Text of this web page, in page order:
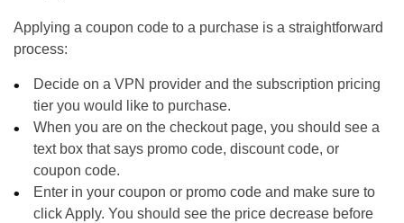
Applying a coupon code to a purchase is a straightforward
process:
Decide on a VPN provider and the subscription pricing
tier you would like to purchase.
When you are on the checkout page, you should see a
text box that says promo code, discount code, or
coupon code.
Enter in your coupon or promo code and make sure to
click Apply. You should see the price decrease before